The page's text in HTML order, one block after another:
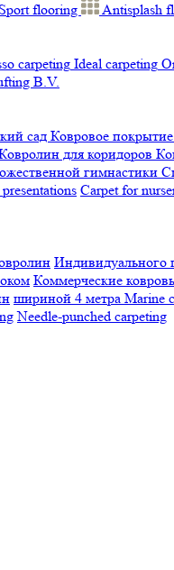
Sport flooring Antisplash
carpeting Ideal carpeting
B.V.
сад Ковровое
для коридоров
гимнастики
Сarpet for
Индивидуального
Коммерческие
шириной 4 метра Marine
Needle-punched carpeting